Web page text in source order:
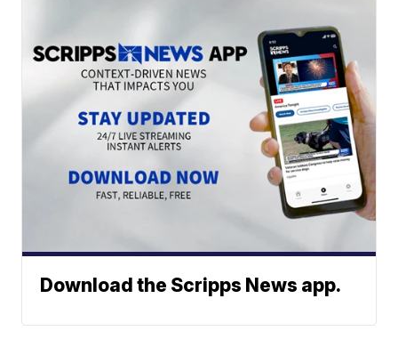
Download the Scripps News app.